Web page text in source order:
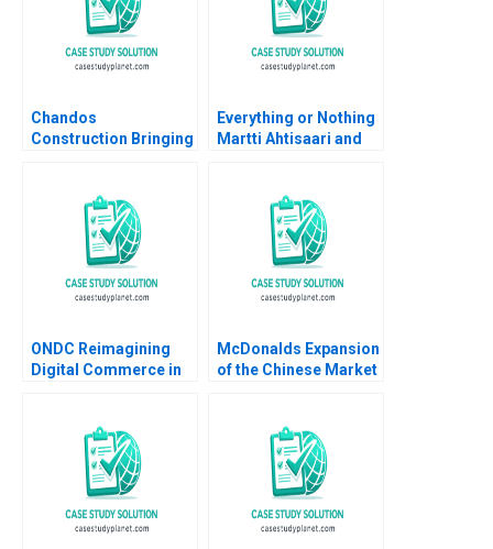
Chandos
Construction Bringing
Jennifer Cherneski
Jen Hancock
Everything or Nothing
Martti Ahtisaari and
Alex Green
ONDC Reimagining
Digital Commerce in
McDonalds Expansion
of the Chinese Market